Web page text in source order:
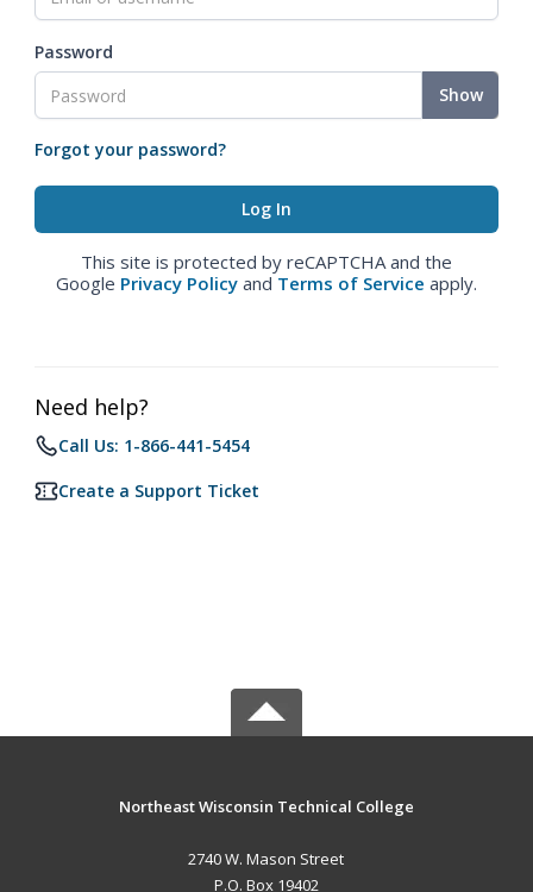
Password
Show
Forgot your password?
This site is protected by reCAPTCHA and the
Google Privacy Policy and Terms of Service apply.
Need help?
Call Us: 1-866-441-5454
Create a Support Ticket
Northeast Wisconsin Technical College
2740 W. Mason Street
P.O. Box 19402